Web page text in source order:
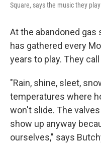
Square, says the music they
At the abandoned gas
has gathered every
years to play. They
"Rain, shine, sleet,
temperatures where
won't slide. The
show up anyway
ourselves," says